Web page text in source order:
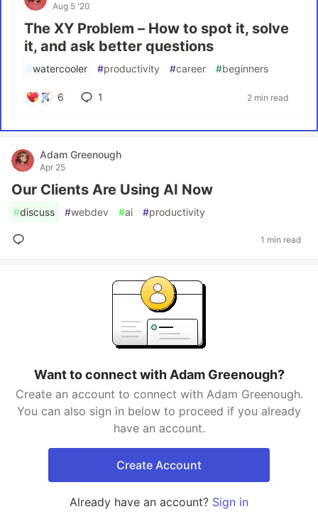
Aug 5 '20
The XY Problem – How to spot it, solve
it, and ask better questions
#watercooler #productivity #career #beginners
6 1 2 min read
Adam Greenough
Apr 25
Our Clients Are Using AI Now
#discuss #webdev #ai #productivity
1 min read
Want to connect with Adam Greenough?
Create an account to connect with Adam Greenough.
You can also sign in below to proceed if you already
have an account.
Create Account
Already have an account? Sign in